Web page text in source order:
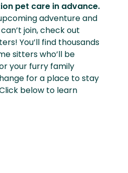
pet care in advance.
adventure and
join, check out
You’ll find thousands
sitters who’ll be
your furry family
for a place to stay
below to learn